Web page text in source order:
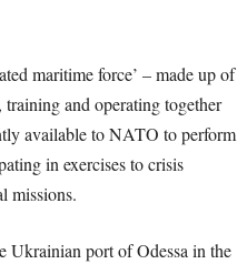
maritime force’ – made up of
and operating together
available to NATO to perform
in exercises to crisis
missions.
Ukrainian port of Odessa in the